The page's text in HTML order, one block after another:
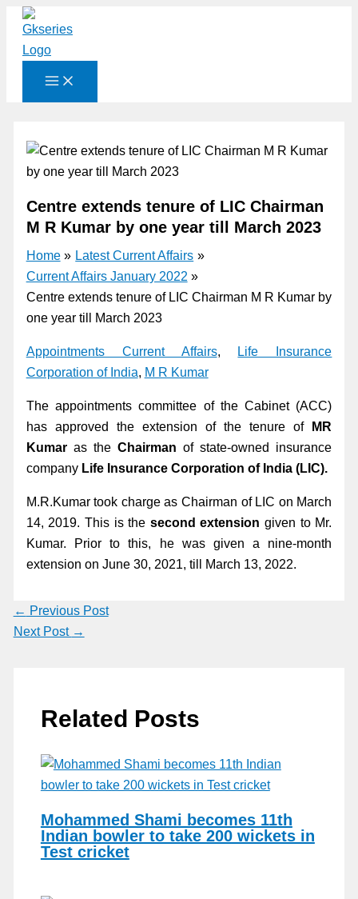
Skip
content
Centre extends tenure of LIC Chairman
M R Kumar by one year till March 2023
Home
Latest Current Affairs
Current Affairs January 2022
Centre extends tenure of LIC Chairman M R Kumar by
one year till March 2023
Appointments Current Affairs,
Life Insurance
Corporation of India, M R Kumar
The appointments committee of the Cabinet (ACC)
has approved the extension of the tenure of
MR
Kumaras the Chairman of state-owned insurance
company Life Insurance Corporation of India (LIC).
M.R.Kumar took charge as Chairman of LIC on March
14, 2019. This is the second extension given to Mr.
Kumar. Prior to this, he was given a nine-month
extension on June 30, 2021, till March 13, 2022.
← Previous Post
Next Post →
Related Posts
Mohammed Shami becomes 11th
Indian bowler to take 200 wickets in
Test cricket